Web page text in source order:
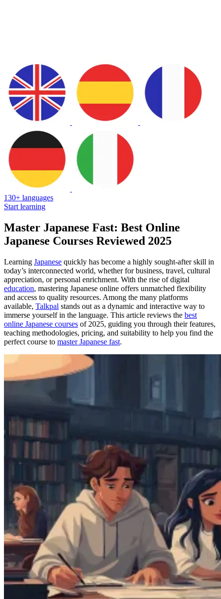
130+ languages
Start learning
Master Japanese Fast: Best Online
Japanese Courses Reviewed 2025
Learning Japanese quickly has become a highly sought-after skill in
today’s interconnected world, whether for business, travel, cultural
appreciation, or personal enrichment. With the rise of digital
education, mastering Japanese online offers unmatched flexibility
and access to quality resources. Among the many platforms
available, Talkpal stands out as a dynamic and interactive way to
immerse yourself in the language. This article reviews the best
online Japanese courses of 2025, guiding you through their features,
teaching methodologies, pricing, and suitability to help you find the
perfect course to master Japanese fast.